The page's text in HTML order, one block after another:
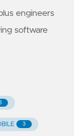
engineers
software
3